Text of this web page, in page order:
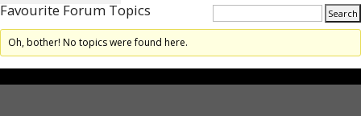
Favourite Forum Topics
Oh, bother! No topics were found here.